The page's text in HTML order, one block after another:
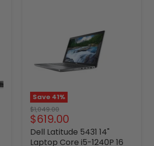
Save 41%
Original
price
$1,049.00
Current
price
$619.00
Dell Latitude 5431 14"
Laptop Core i5-1240P 16